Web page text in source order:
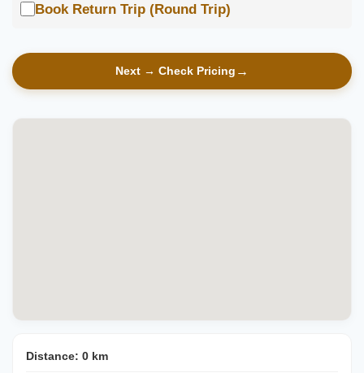
Book Return Trip (Round Trip)
Next → Check Pricing
Distance: 0 km